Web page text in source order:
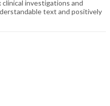
investigations and
text and positively